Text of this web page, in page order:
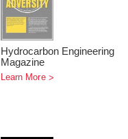
Hydrocarbon Engineering
Magazine
Learn More